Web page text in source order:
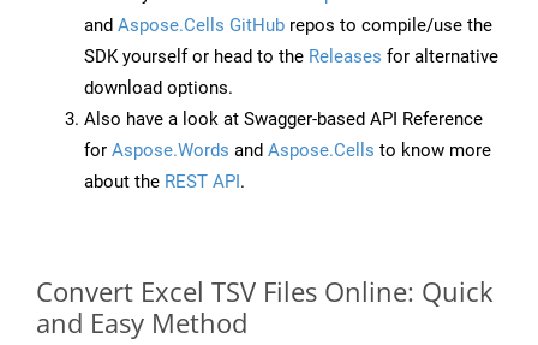
and Aspose.Cells GitHub repos to compile/use the
SDK yourself or head to the Releases for alternative
download options.
Also have a look at Swagger-based API Reference
for Aspose.Words and Aspose.Cells to know more
about the REST API.
Convert Excel TSV Files Online: Quick
and Easy Method